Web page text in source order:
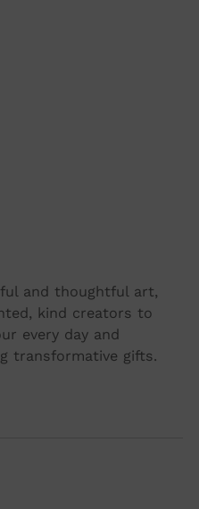
and thoughtful art,
kind creators to
every day and
transformative gifts.